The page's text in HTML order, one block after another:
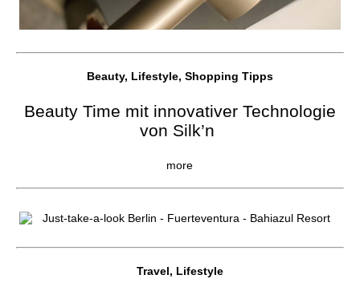
Beauty, Lifestyle, Shopping Tipps
Beauty Time mit innovativer Technologie
von Silk’n
more
Travel, Lifestyle